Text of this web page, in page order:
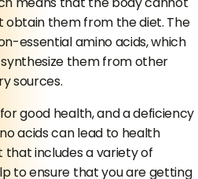
obtain them from the diet. The
essential amino acids, which
them from other
sources.
good health, and a deficiency
acids can lead to health
that includes a variety of
to ensure that you are getting